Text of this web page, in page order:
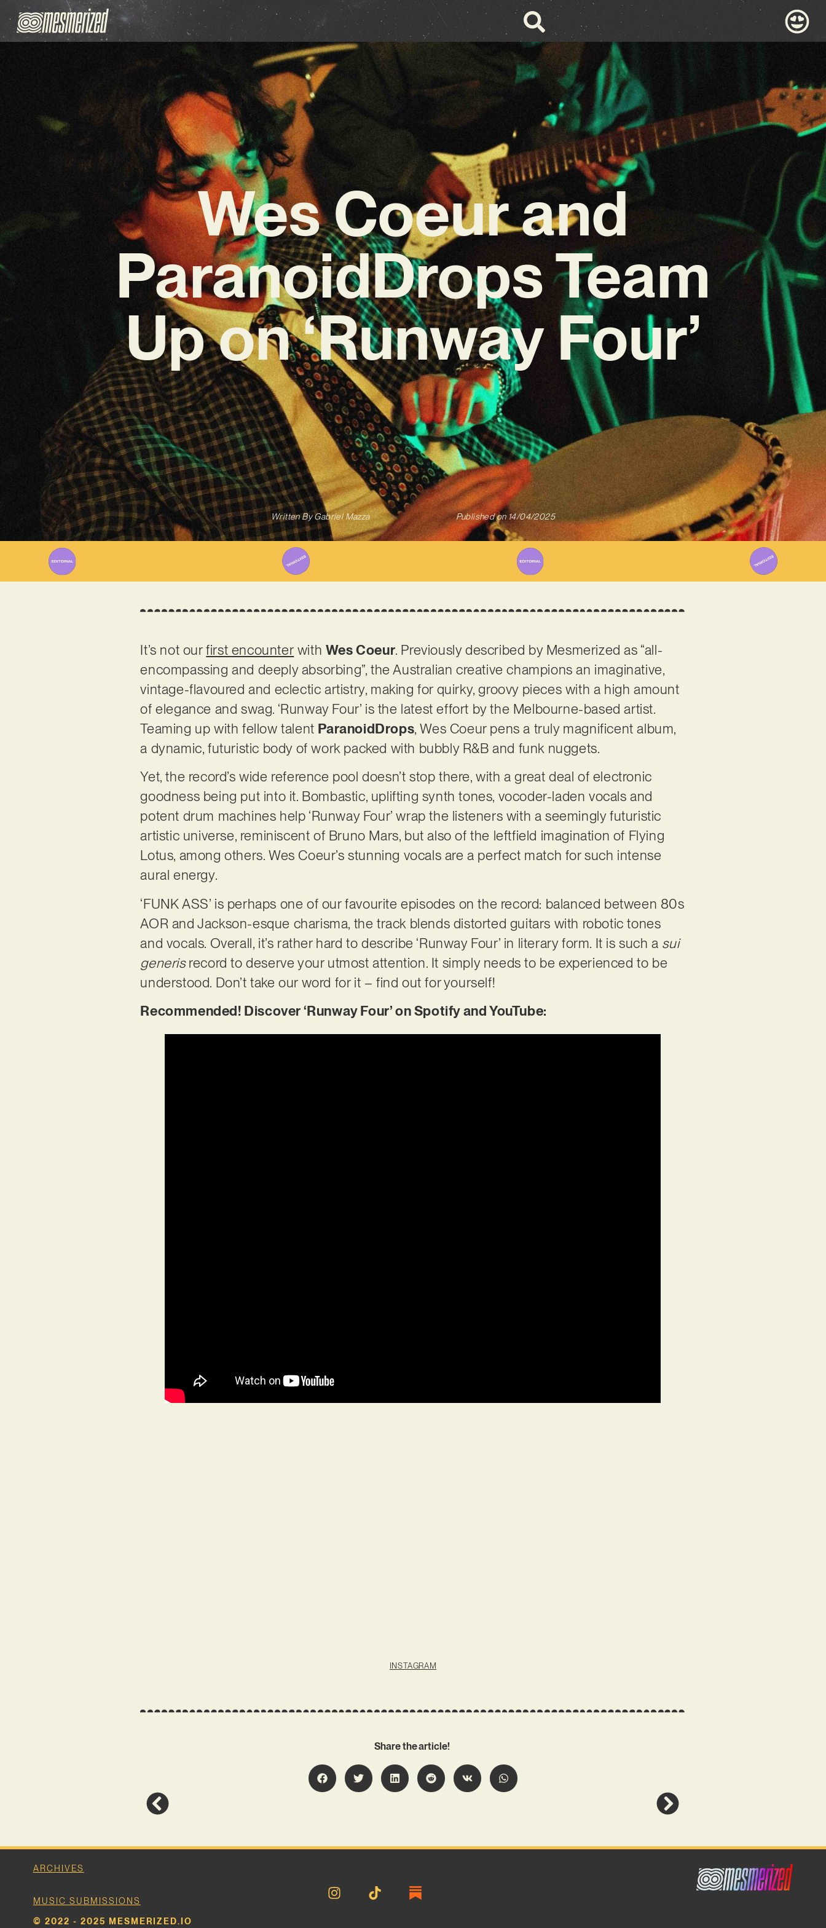
Wes Coeur and
ParanoidDrops Team
Up on ‘Runway Four’
Written ByGabriel Mazza Published on 14/04/2025
It’s not ourfirst encounter with Wes Coeur. Previously described by Mesmerized as “all-
encompassing and deeply absorbing”, the Australian creative champions an imaginative,
vintage-flavoured and eclectic artistry, making for quirky, groovy pieces with a high amount
of elegance and swag. ‘Runway Four’ is the latest effort by the Melbourne-based artist.
Teaming up with fellow talent ParanoidDrops, Wes Coeur pens a truly magnificent album,
a dynamic, futuristic body of work packed with bubbly R&B and funk nuggets.
Yet, the record’s wide reference pool doesn’t stop there, with a great deal of electronic
goodness being put into it. Bombastic, uplifting synth tones, vocoder-laden vocals and
potent drum machines help ‘Runway Four’ wrap the listeners with a seemingly futuristic
artistic universe, reminiscent of Bruno Mars, but also of the leftfield imagination of Flying
Lotus, among others. Wes Coeur’s stunning vocals are a perfect match for such intense
aural energy.
‘FUNK ASS’ is perhaps one of our favourite episodes on the record: balanced between 80s
AOR and Jackson-esque charisma, the track blends distorted guitars with robotic tones
and vocals. Overall, it’s rather hard to describe ‘Runway Four’ in literary form. It is such a sui
generisrecord to deserve your utmost attention. It simply needs to be experienced to be
understood. Don’t take our word for it – find out for yourself!
Recommended! Discover ‘Runway Four’ on Spotify and YouTube:
INSTAGRAM
Share the article!
ARCHIVES
MUSIC SUBMISSIONS
© 2022 - 2025 MESMERIZED.IO